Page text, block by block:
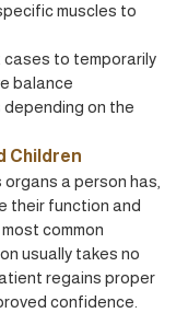
muscles to
cases to temporarily
balance
on the
Children
a person has,
their function and
common
usually takes no
regains proper
confidence.